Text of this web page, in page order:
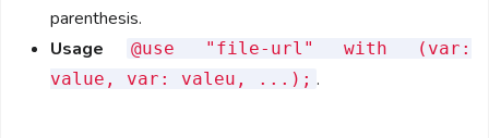
parenthesis.
Usage
@use "file-url" with (var:
value, var: valeu, ...); .